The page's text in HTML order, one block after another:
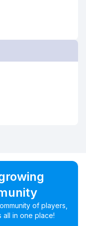
of players,
all in one place!